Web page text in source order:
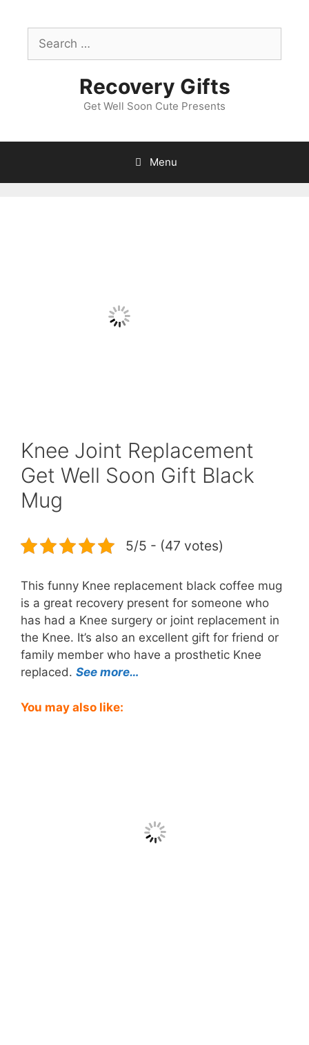
contentSearch
for:
Recovery Gifts
Get Well Soon Cute Presents
Menu
Knee Joint Replacement
Get Well Soon Gift Black
Mug
5/5 - (47 votes)
This funny Knee replacement black coffee mug
is a great recovery present for someone who
has had a Knee surgery or joint replacement in
the Knee. It’s also an excellent gift for friend or
family member who have a prosthetic Knee
replaced. See more…
You may also like: